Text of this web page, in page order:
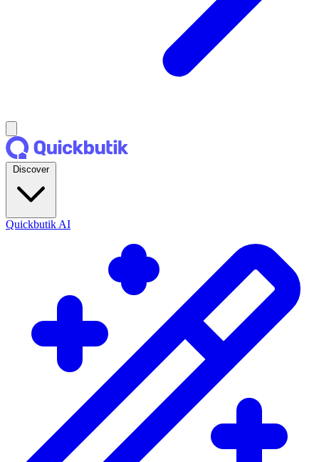
Discover
Quickbutik AI